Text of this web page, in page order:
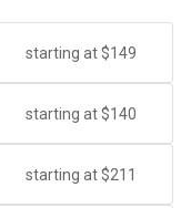
starting at $149
starting at $140
starting at $211